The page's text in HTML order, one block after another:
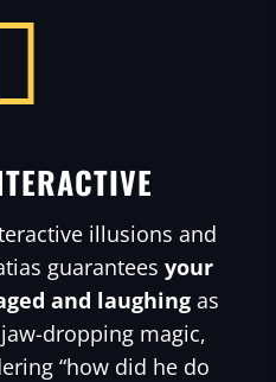
illusions and
guaranteesyour
and laughingas
dropping magic,
“how did he do